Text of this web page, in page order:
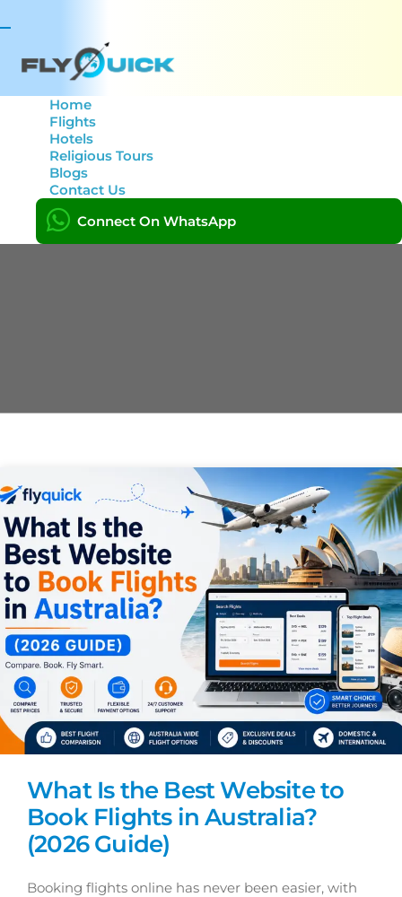
Home
Flights
Hotels
Religious Tours
Blogs
Contact Us
Connect On WhatsApp
Category: Zip pay
Home
Posts
Zip pay
What Is the Best Website to
Book Flights in Australia?
(2026 Guide)
Booking flights online has never been easier, with